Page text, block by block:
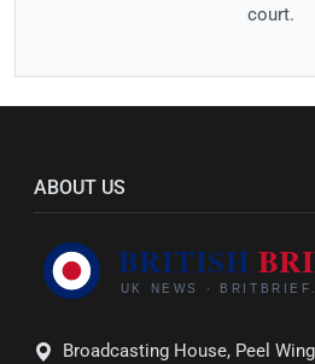
court.
ABOUT US
Broadcasting House, Peel